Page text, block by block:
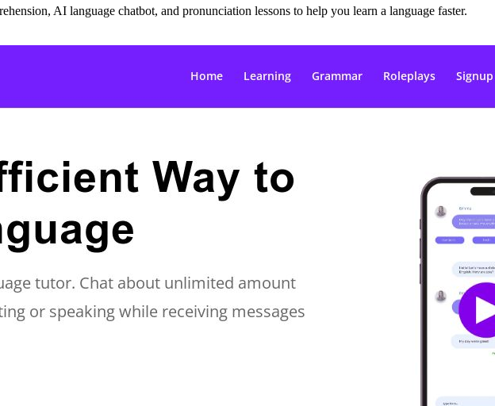
AI language chatbot, and pronunciation lessons to help you learn a language faster.